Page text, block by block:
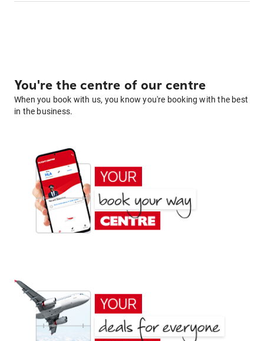
You're the centre of our centre
When you book with us, you know you're booking with the best
in the business.